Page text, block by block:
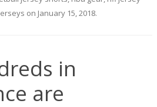
on January 15, 2018.
in
are